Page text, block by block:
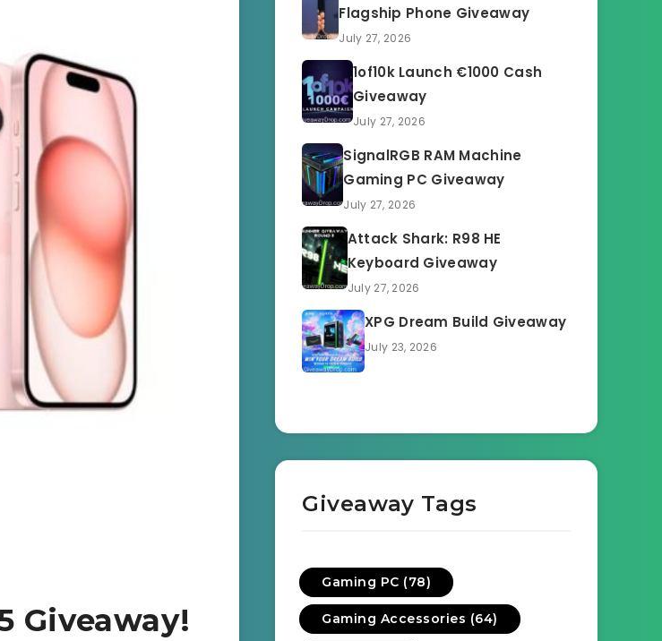
Giveaway!
Flagship Phone Giveaway
July 27, 2026
1of10k Launch €1000 Cash
Giveaway
July 27, 2026
SignalRGB RAM Machine
Gaming PC Giveaway
July 27, 2026
Attack Shark: R98 HE
Keyboard Giveaway
July 27, 2026
XPG Dream Build Giveaway
July 23, 2026
Giveaway Tags
Gaming PC (78)
Gaming Accessories (64)